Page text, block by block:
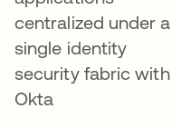
centralized under a
single identity
security fabric with
Okta